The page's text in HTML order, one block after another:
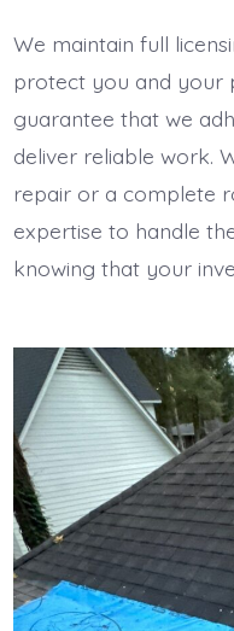
We maintain full
protect you and your
guarantee that we
deliver reliable work.
repair or a complete
expertise to handle
knowing that your